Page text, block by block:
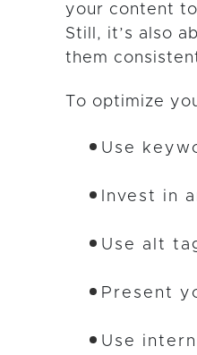
your content
Still, it’s also
them
To optimize
Use
Invest in
Use alt
Present
Use